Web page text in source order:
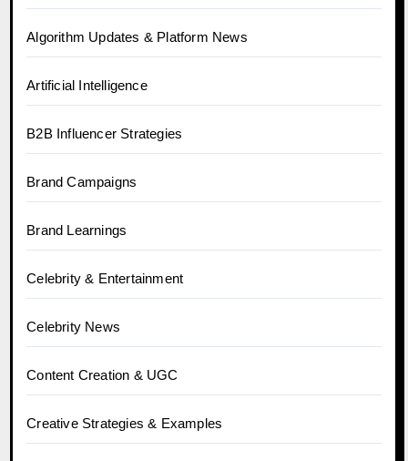
Algorithm Updates & Platform News
Artificial Intelligence
B2B Influencer Strategies
Brand Campaigns
Brand Learnings
Celebrity & Entertainment
Celebrity News
Content Creation & UGC
Creative Strategies & Examples